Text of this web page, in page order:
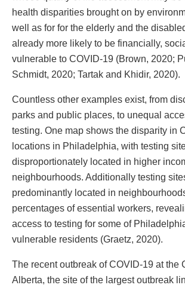
health disparities brought on by
well as for for the elderly and the
already more likely to be financially,
vulnerable to COVID-19 (Brown, 2020;
Schmidt, 2020; Tartak and Khidir, 2020).
Countless other examples exist, from
parks and public places, to unequal
testing. One map shows the disparity in
locations in Philadelphia, with testing
disproportionately located in higher
neighbourhoods. Additionally testing
predominantly located in
percentages of essential workers,
access to testing for some of
vulnerable residents (Graetz, 2020).
The recent outbreak of COVID-19 at the
Alberta, the site of the largest outbreak